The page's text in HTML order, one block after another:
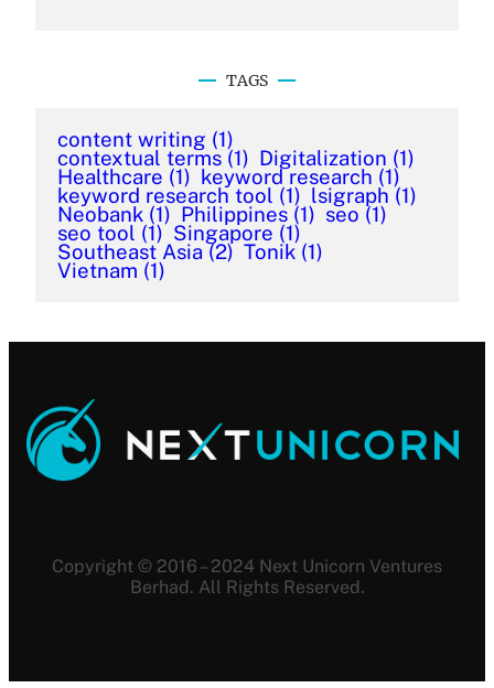
TAGS
content writing (1)
contextual terms (1) Digitalization (1)
Healthcare (1) keyword research (1)
keyword research tool (1) lsigraph (1)
Neobank (1) Philippines (1) seo (1)
seo tool (1) Singapore (1)
Southeast Asia (2) Tonik (1)
Vietnam (1)
Copyright © 2016 – 2024 Next Unicorn Ventures
Berhad. All Rights Reserved.